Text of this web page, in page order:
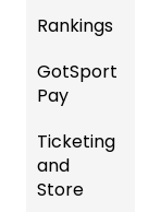
Manag
ement
Event
Manag
ement
Manag
ement
Requir
ed
Forms
tions
Gover
ning
US
Club
Comp
&
Event
Managi
ng
Rankings
FAQ
gs
Overvi
ew
GotSport
Pay
GotSp
ort Pay
Ticketing
and
Store